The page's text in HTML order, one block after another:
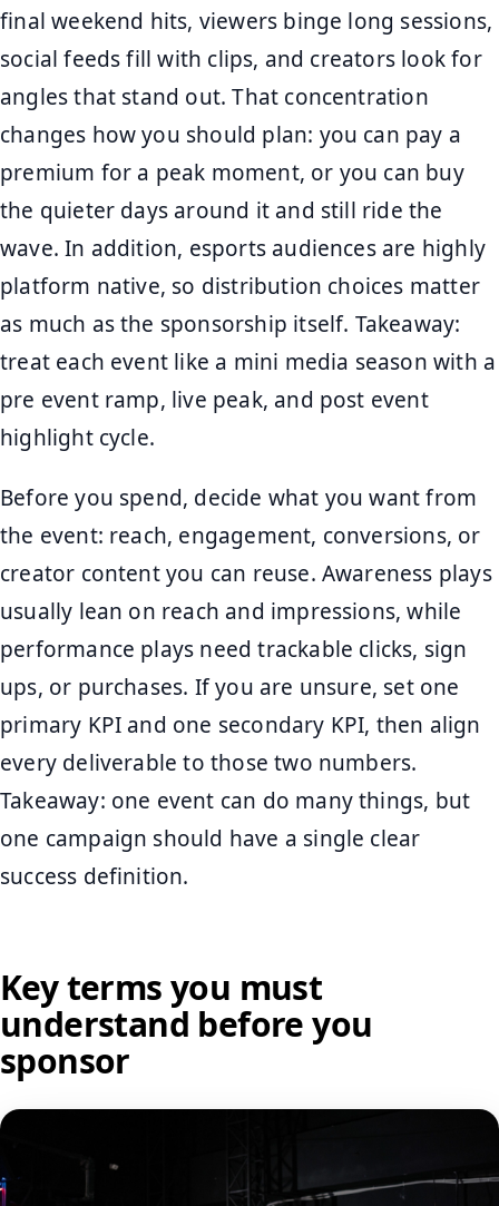
final weekend hits, viewers binge long sessions,
social feeds fill with clips, and creators look for
angles that stand out. That concentration
changes how you should plan: you can pay a
premium for a peak moment, or you can buy
the quieter days around it and still ride the
wave. In addition, esports audiences are highly
platform native, so distribution choices matter
as much as the sponsorship itself. Takeaway:
treat each event like a mini media season with a
pre event ramp, live peak, and post event
highlight cycle.
Before you spend, decide what you want from
the event: reach, engagement, conversions, or
creator content you can reuse. Awareness plays
usually lean on reach and impressions, while
performance plays need trackable clicks, sign
ups, or purchases. If you are unsure, set one
primary KPI and one secondary KPI, then align
every deliverable to those two numbers.
Takeaway: one event can do many things, but
one campaign should have a single clear
success definition.
Key terms you must
understand before you
sponsor